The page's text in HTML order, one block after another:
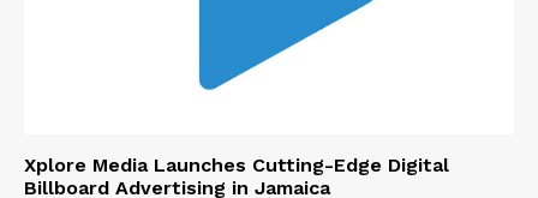
Xplore Media Launches Cutting-Edge Digital
Billboard Advertising in Jamaica